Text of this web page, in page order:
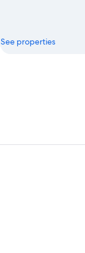
See properties